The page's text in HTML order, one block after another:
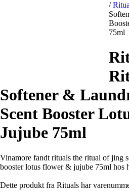
/
75ml
Softener &
Scent Booster
Jujube 75ml
Vinamore fandt rituals the ritual of jing
booster lotus flower & jujube 75ml hos
Dette produkt fra Rituals har